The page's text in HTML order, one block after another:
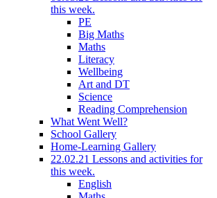
this week.
PE
Big Maths
Maths
Literacy
Wellbeing
Art and DT
Science
Reading Comprehension
What Went Well?
School Gallery
Home-Learning Gallery
22.02.21 Lessons and activities for
this week.
English